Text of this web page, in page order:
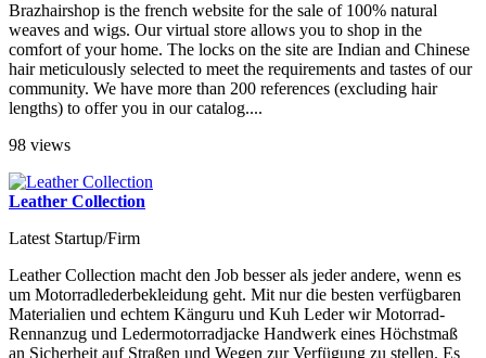
Brazhairshop is the french website for the sale of 100% natural
weaves and wigs. Our virtual store allows you to shop in the
comfort of your home. The locks on the site are Indian and Chinese
hair meticulously selected to meet the requirements and tastes of our
community. We have more than 200 references (excluding hair
lengths) to offer you in our catalog....
98 views
Leather Collection
Latest Startup/Firm
Leather Collection macht den Job besser als jeder andere, wenn es
um Motorradlederbekleidung geht. Mit nur die besten verfügbaren
Materialien und echtem Känguru und Kuh Leder wir Motorrad-
Rennanzug und Ledermotorradjacke Handwerk eines Höchstmaß
an Sicherheit auf Straßen und Wegen zur Verfügung zu stellen. Es